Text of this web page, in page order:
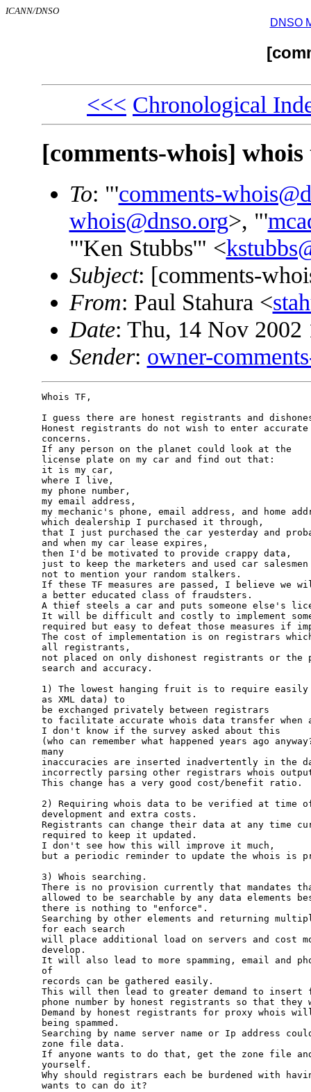
ICANN/DNSO
DNSO
<<< Chronological
[comments-whois]
To: "'comments-
whois@dnso.org>, "'
"'Ken Stubbs'" <
Subject: [comments-
From: Paul Stahura <
Date: Thu, 14 Nov 2002
Sender: owner-
Whois TF,
I guess there are honest registrants and
Honest registrants do not wish to enter
concerns.
If any person on the planet could look at the
license plate on my car and find out that:
it is my car,
where I live,
my phone number,
my email address,
my mechanic's phone, email address, and home
which dealership I purchased it through,
that I just purchased the car yesterday and
and when my car lease expires,
then I'd be motivated to provide crappy data,
just to keep the marketers and used car
not to mention your random stalkers.
If these TF measures are passed, I believe we
a better educated class of fraudsters.
A thief steels a car and puts someone else's
It will be difficult and costly to implement
required but easy to defeat those measures if
The cost of implementation is on registrars
all registrants,
not placed on only dishonest registrants or the
search and accuracy.
1) The lowest hanging fruit is to require easily
as XML data) to
be exchanged privately between registrars
to facilitate accurate whois data transfer
I don't know if the survey asked about this
(who can remember what happened years ago
many
inaccuracies are inserted inadvertently in the
incorrectly parsing other registrars whois
This change has a very good cost/benefit ratio.
2) Requiring whois data to be verified at time
development and extra costs.
Registrants can change their data at any time
required to keep it updated.
I don't see how this will improve it much,
but a periodic reminder to update the whois is
3) Whois searching.
There is no provision currently that mandates
allowed to be searchable by any data elements
there is nothing to "enforce".
Searching by other elements and returning
for each search
will place additional load on servers and cost
develop.
It will also lead to more spamming, email and
of
records can be gathered easily.
This will then lead to greater demand to insert
phone number by honest registrants so that
Demand by honest registrants for proxy whois
being spammed.
Searching by name server name or Ip address
zone file data.
If anyone wants to do that, get the zone file
yourself.
Why should registrars each be burdened with
wants to can do it?